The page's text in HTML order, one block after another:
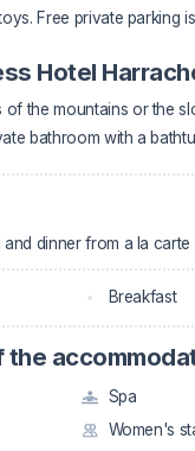
Free private parking
Hotel
the mountains or the
bathroom with a
dinner from a la carte
Breakfast
the
Spa
Women's